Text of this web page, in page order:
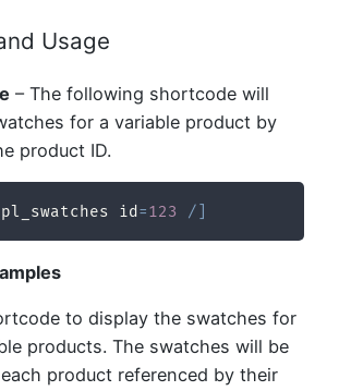
Usage
– The following shortcode will
for a variable product by
product ID.
id =123 /
to display the swatches for
products. The swatches will be
product referenced by their